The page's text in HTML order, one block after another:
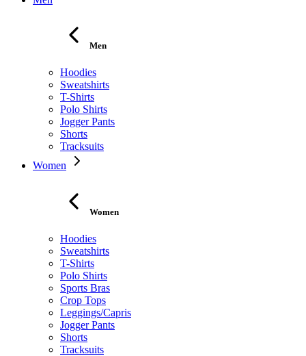
Men
Hoodies
Sweatshirts
T-Shirts
Polo Shirts
Jogger Pants
Shorts
Tracksuits
Women
Women
Hoodies
Sweatshirts
T-Shirts
Polo Shirts
Sports Bras
Crop Tops
Leggings/Capris
Jogger Pants
Shorts
Tracksuits